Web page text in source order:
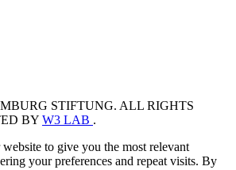
STIFTUNG. ALL RIGHTS
BY W3 LAB .
to give you the most relevant
your preferences and repeat visits. By